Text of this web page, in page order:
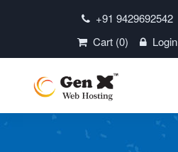
+91 9429692542
Cart (0)
Login